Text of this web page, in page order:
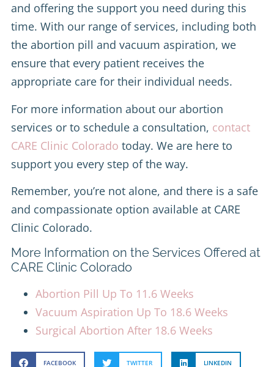
and offering the support you need during this
time. With our range of services, including both
the abortion pill and vacuum aspiration, we
ensure that every patient receives the
appropriate care for their individual needs.
For more information about our abortion
services or to schedule a consultation, contact
CARE Clinic Colorado today. We are here to
support you every step of the way.
Remember, you’re not alone, and there is a safe
and compassionate option available at CARE
Clinic Colorado.
More Information on the Services Offered at
CARE Clinic Colorado
Abortion Pill Up To 11.6 Weeks
Vacuum Aspiration Up To 18.6 Weeks
Surgical Abortion After 18.6 Weeks
FACEBOOK TWITTER LINKEDIN